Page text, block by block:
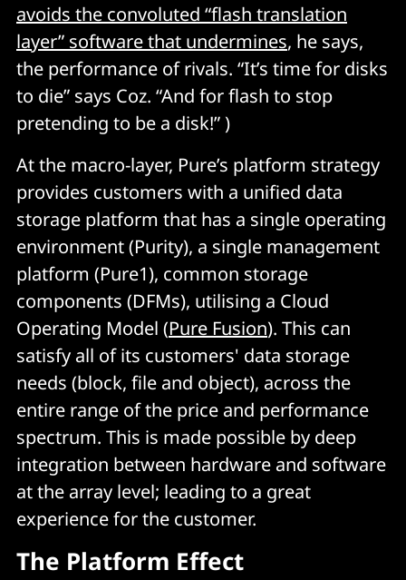
avoids the convoluted “flash translation
layer” software that undermines, he says,
the performance of rivals. “It’s time for disks
to die” says Coz. “And for flash to stop
pretending to be a disk!” )
At the macro-layer, Pure’s platform strategy
provides customers with a unified data
storage platform that has a single operating
environment (Purity), a single management
platform (Pure1), common storage
components (DFMs), utilising a Cloud
Operating Model (Pure Fusion). This can
satisfy all of its customers' data storage
needs (block, file and object), across the
entire range of the price and performance
spectrum. This is made possible by deep
integration between hardware and software
at the array level; leading to a great
experience for the customer.
The Platform Effect